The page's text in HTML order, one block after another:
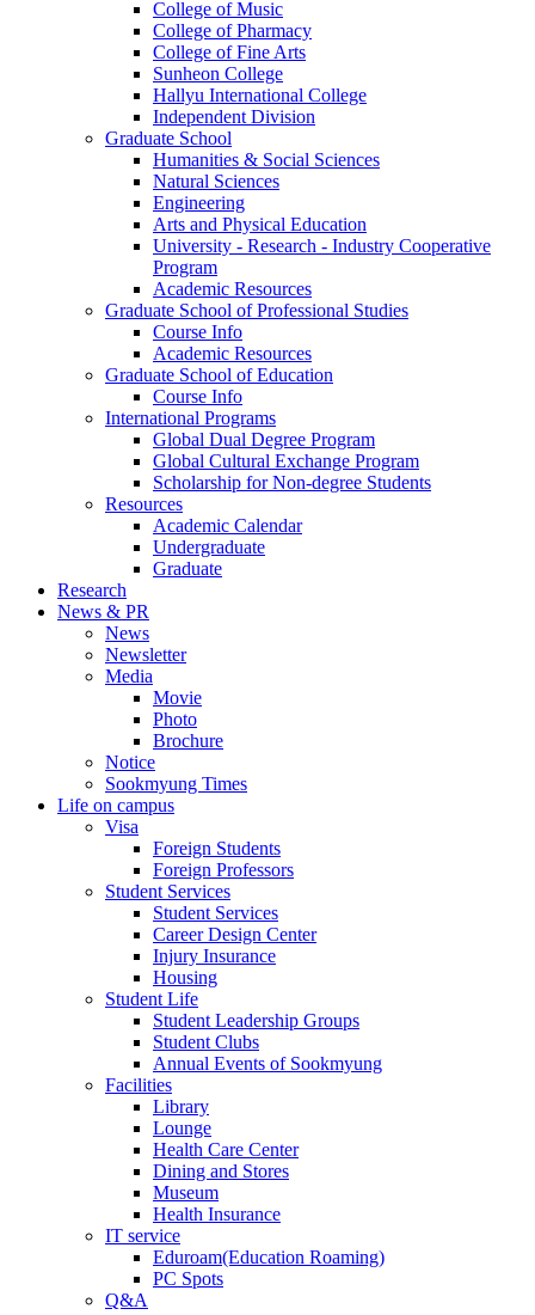
College of Music
College of Pharmacy
College of Fine Arts
​Sunheon College
Hallyu International College
Independent Division
Graduate School
Humanities & Social Sciences
Natural Sciences
Engineering
Arts and Physical Education
University - Research - Industry Cooperative
Program
Academic Resources
Graduate School of Professional Studies
Course Info
Academic Resources
Graduate School of Education
Course Info
International Programs
Global Dual Degree Program
Global Cultural Exchange Program
Scholarship for Non-degree Students
Resources
Academic Calendar
Undergraduate
Graduate
Research
News & PR
News
Newsletter
Media
Movie
Photo
Brochure
Notice
Sookmyung Times
Life on campus
Visa
Foreign Students
Foreign Professors
Student Services
Student Services
Career Design Center
Injury Insurance
Housing
Student Life
Student Leadership Groups
Student Clubs
Annual Events of Sookmyung
Facilities
Library
Lounge
Health Care Center
Dining and Stores
Museum
Health Insurance
IT service
Eduroam(Education Roaming)
PC Spots
Q&A